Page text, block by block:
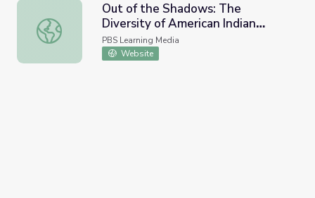
Out of the Shadows: The Diversity of American Indian
Out of the Shadows: The
Diversity of American Indian
Lifestyles | Idaho Experience
PBS Learning Media
Website